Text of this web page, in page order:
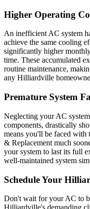
Higher Operating
An inefficient AC system
achieve the same cooling
significantly higher
time. These accumulated
routine maintenance,
any Hilliardville
Premature System
Neglecting your AC
components, drastically
means you'll be faced with
& Replacement much
your system to last its full
well-maintained system
Schedule Your
Don't wait for your AC to